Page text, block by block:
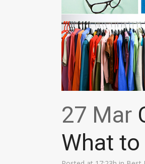
27 Mar
What